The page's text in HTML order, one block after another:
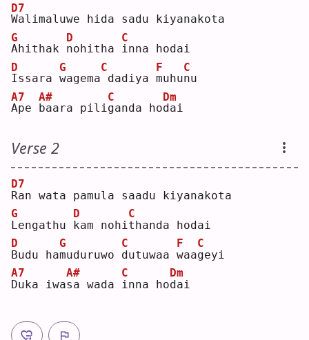
W
D7
alimaluwe hida sadu kiyanakota
A
G
hithak n
D
ohitha i
C
nna hodai
I
D
ssara w
G
agema
C
dadiya m
F
uhun
C
u
A
A7
pe b
A#
aara pilig
C
anda hod
Dm
ai
Verse 2
R
D7
an wata pamula saadu kiyanakota
L
G
engathu k
D
am nohi t
C
handa hodai
B
D
udu ham
G
uduruwo d
C
utuwaa w
F
aag
C
eyi
D
A7
uka iwas
A#
a wada
i
C
nna hod
Dm
ai